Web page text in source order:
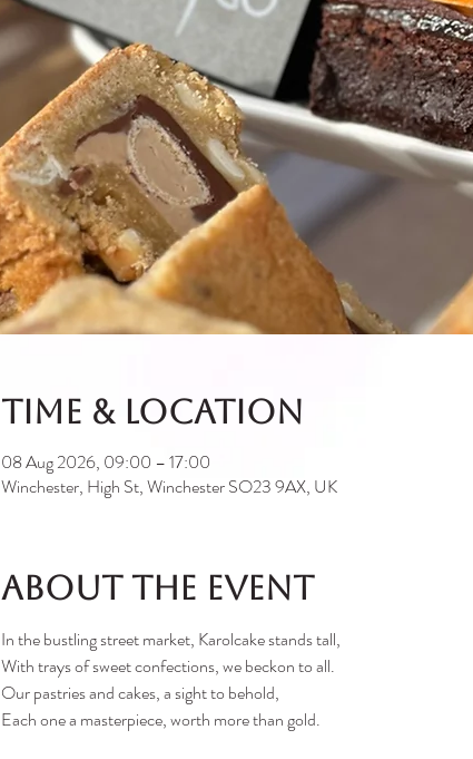
Time & Location
08 Aug 2026, 09:00 – 17:00
Winchester, High St, Winchester SO23 9AX, UK
About the event
In the bustling street market, Karolcake stands tall,
With trays of sweet confections, we beckon to all.
Our pastries and cakes, a sight to behold,
Each one a masterpiece, worth more than gold.